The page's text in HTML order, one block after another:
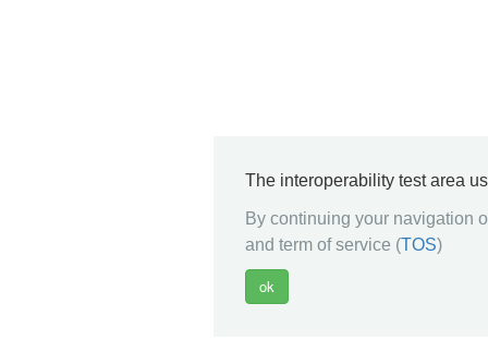
The interoperability test area
By continuing your navigation
and term of service (TOS)